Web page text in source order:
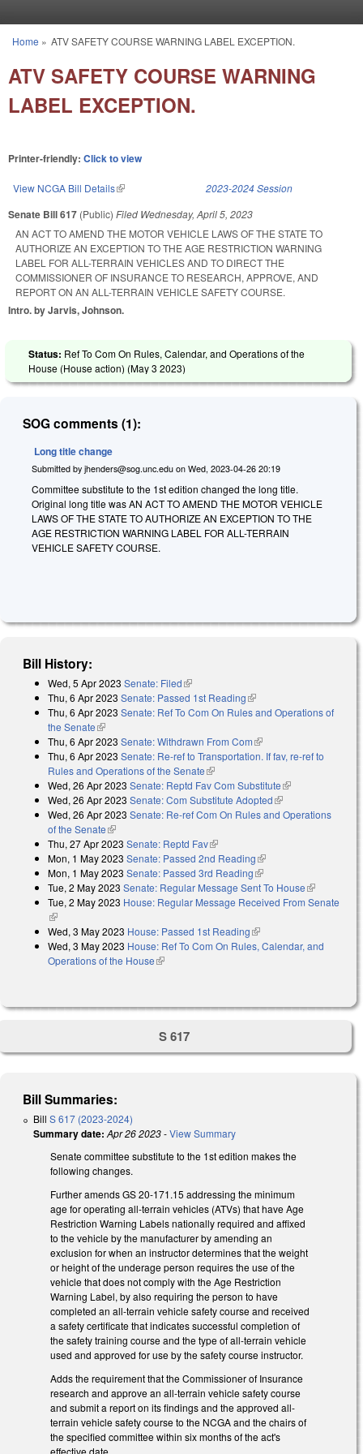
You are here
Home » ATV SAFETY COURSE WARNING LABEL EXCEPTION.
ATV SAFETY COURSE WARNING
LABEL EXCEPTION.
Printer-friendly: Click to view
View NCGA Bill Details(link is external) 2023-2024 Session
Senate Bill 617 (Public) Filed Wednesday, April 5, 2023
AN ACT TO AMEND THE MOTOR VEHICLE LAWS OF THE STATE TO
AUTHORIZE AN EXCEPTION TO THE AGE RESTRICTION WARNING
LABEL FOR ALL-TERRAIN VEHICLES AND TO DIRECT THE
COMMISSIONER OF INSURANCE TO RESEARCH, APPROVE, AND
REPORT ON AN ALL-TERRAIN VEHICLE SAFETY COURSE.
Intro. by Jarvis, Johnson.
Status: Ref To Com On Rules, Calendar, and Operations of the
House (House action) (May 3 2023)
SOG comments (1):
Long title change
Submitted by jhenders@sog.unc.edu on Wed, 2023-04-26 20:19
Committee substitute to the 1st edition changed the long title.
Original long title was AN ACT TO AMEND THE MOTOR VEHICLE
LAWS OF THE STATE TO AUTHORIZE AN EXCEPTION TO THE
AGE RESTRICTION WARNING LABEL FOR ALL-TERRAIN
VEHICLE SAFETY COURSE.
Bill History:
Wed, 5 Apr 2023 Senate: Filed(link is external)
Thu, 6 Apr 2023 Senate: Passed 1st Reading(link is external)
Thu, 6 Apr 2023 Senate: Ref To Com On Rules and Operations of
the Senate(link is external)
Thu, 6 Apr 2023 Senate: Withdrawn From Com(link is external)
Thu, 6 Apr 2023 Senate: Re-ref to Transportation. If fav, re-ref to
Rules and Operations of the Senate(link is external)
Wed, 26 Apr 2023 Senate: Reptd Fav Com Substitute(link is
external)
Wed, 26 Apr 2023 Senate: Com Substitute Adopted(link is external)
Wed, 26 Apr 2023 Senate: Re-ref Com On Rules and Operations
of the Senate(link is external)
Thu, 27 Apr 2023 Senate: Reptd Fav(link is external)
Mon, 1 May 2023 Senate: Passed 2nd Reading(link is external)
Mon, 1 May 2023 Senate: Passed 3rd Reading(link is external)
Tue, 2 May 2023 Senate: Regular Message Sent To House(link is
external)
Tue, 2 May 2023 House: Regular Message Received From Senate
(link is external)
Wed, 3 May 2023 House: Passed 1st Reading(link is external)
Wed, 3 May 2023 House: Ref To Com On Rules, Calendar, and
Operations of the House(link is external)
S 617
Bill Summaries:
Bill S 617 (2023-2024)
Summary date: Apr 26 2023-View Summary
Senate committee substitute to the 1st edition makes the
following changes.
Further amends GS 20-171.15 addressing the minimum
age for operating all-terrain vehicles (ATVs) that have Age
Restriction Warning Labels nationally required and affixed
to the vehicle by the manufacturer by amending an
exclusion for when an instructor determines that the weight
or height of the underage person requires the use of the
vehicle that does not comply with the Age Restriction
Warning Label, by also requiring the person to have
completed an all-terrain vehicle safety course and received
a safety certificate that indicates successful completion of
the safety training course and the type of all-terrain vehicle
used and approved for use by the safety course instructor.
Adds the requirement that the Commissioner of Insurance
research and approve an all-terrain vehicle safety course
and submit a report on its findings and the approved all-
terrain vehicle safety course to the NCGA and the chairs of
the specified committee within six months of the act's
effective date.